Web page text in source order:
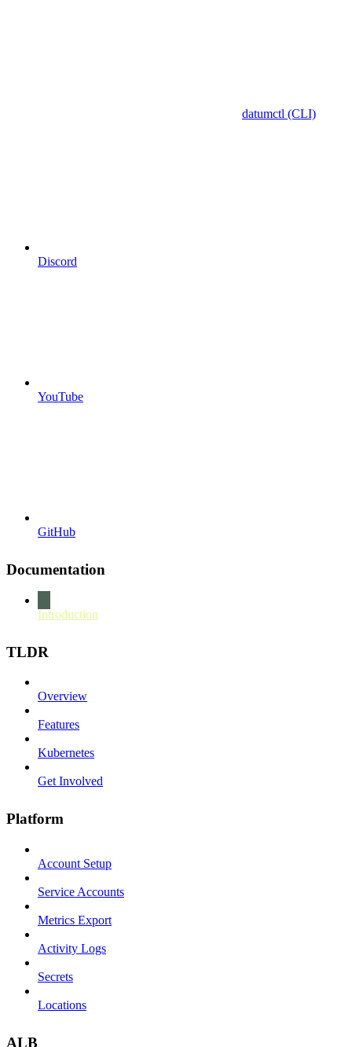
datumctl (CLI)
Discord
YouTube
GitHub
Documentation
Introduction
TLDR
Overview
Features
Kubernetes
Get Involved
Platform
Account Setup
Service Accounts
Metrics Export
Activity Logs
Secrets
Locations
ALB